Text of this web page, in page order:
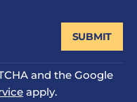
and the Google
apply.
SUBMIT